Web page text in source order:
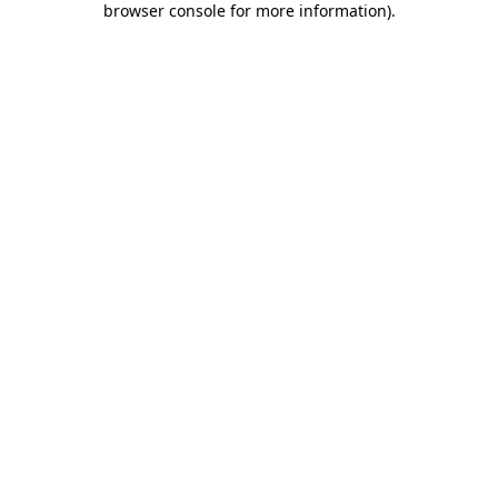
browser console for more information).